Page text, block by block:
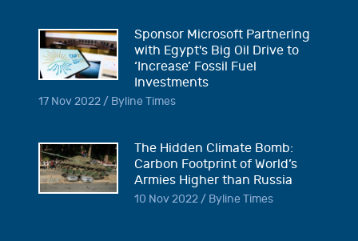
Sponsor Microsoft Partnering
with Egypt's Big Oil Drive to
‘Increase’ Fossil Fuel
Investments
17 Nov 2022 / Byline Times
The Hidden Climate Bomb:
Carbon Footprint of World’s
Armies Higher than Russia
10 Nov 2022 / Byline Times